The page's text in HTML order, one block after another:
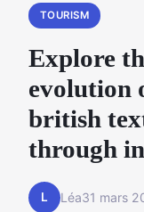
TOURISM
Explore
evolution
british
through
L Léa31 mars